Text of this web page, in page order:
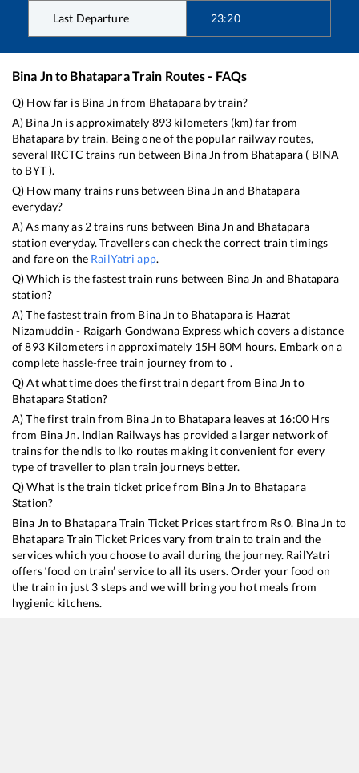
Last Departure 23:20
Bina Jnto BhataparaTrain Routes - FAQs
Q) How far is Bina Jn from Bhataparaby train?
A) Bina Jn is approximately 893 kilometers (km) far from
Bhatapara by train. Being one of the popular railway routes,
several IRCTC trains run between Bina Jn from Bhatapara ( BINA
to BYT).
Q) How many trains runs between Bina Jn and Bhatapara
everyday?
A) As many as 2trains runs between Bina Jn and Bhatapara
station everyday. Travellers can check the correct train timings
and fare on the RailYatri app.
Q) Which is the fastest train runs between Bina Jn and Bhatapara
station?
A) The fastest train from Bina Jn to Bhatapara is Hazrat
Nizamuddin - Raigarh Gondwana Expresswhich covers a distance
of893Kilometers in approximately 15H80M hours. Embark on a
complete hassle-free train journey from to .
Q) At what time does the first train depart from Bina Jn to
BhataparaStation?
A) The first train from Bina Jn to Bhataparaleaves at 16:00Hrs
from Bina Jn. Indian Railways has provided a larger network of
trains for the ndls to lko routes making it convenient for every
type of traveller to plan train journeys better.
Q) What is the train ticket price from Bina Jn to Bhatapara
Station?
Bina Jn to BhataparaTrain Ticket Prices start from Rs0. Bina Jn to
BhataparaTrain Ticket Prices vary from train to train and the
services which you choose to avail during the journey. RailYatri
offers ‘food on train’ service to all its users. Order your food on
the train in just 3 steps and we will bring you hot meals from
hygienic kitchens.